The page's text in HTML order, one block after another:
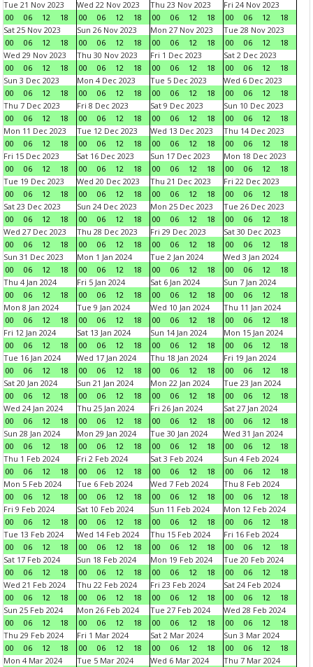
Tue 21 Nov 2023
00
06 12 18
Wed 22 Nov 2023
00
06 12 18
Thu 23 Nov 2023
00
06 12 18
Fri 24 Nov 2023
00
06 12
18
Sat 25 Nov 2023
00
06 12 18
Sun 26 Nov 2023
00
06 12 18
Mon 27 Nov 2023
00
06 12 18
Tue 28 Nov 2023
00
06 12
18
Wed 29 Nov 2023
00
06 12 18
Thu 30 Nov 2023
00
06 12 18
Fri 1 Dec 2023
00
06 12 18
Sat 2 Dec 2023
00
06 12
18
Sun 3 Dec 2023
00
06 12 18
Mon 4 Dec 2023
00
06 12 18
Tue 5 Dec 2023
00
06 12 18
Wed 6 Dec 2023
00
06 12
18
Thu 7 Dec 2023
00
06 12 18
Fri 8 Dec 2023
00
06 12 18
Sat 9 Dec 2023
00
06 12 18
Sun 10 Dec 2023
00
06 12
18
Mon 11 Dec 2023
00
06 12 18
Tue 12 Dec 2023
00
06 12 18
Wed 13 Dec 2023
00
06 12 18
Thu 14 Dec 2023
00
06 12
18
Fri 15 Dec 2023
00
06 12 18
Sat 16 Dec 2023
00
06 12 18
Sun 17 Dec 2023
00
06 12 18
Mon 18 Dec 2023
00
06 12
18
Tue 19 Dec 2023
00
06 12 18
Wed 20 Dec 2023
00
06 12 18
Thu 21 Dec 2023
00
06 12 18
Fri 22 Dec 2023
00
06 12
18
Sat 23 Dec 2023
00
06 12 18
Sun 24 Dec 2023
00
06 12 18
Mon 25 Dec 2023
00
06 12 18
Tue 26 Dec 2023
00
06 12
18
Wed 27 Dec 2023
00
06 12 18
Thu 28 Dec 2023
00
06 12 18
Fri 29 Dec 2023
00
06 12 18
Sat 30 Dec 2023
00
06 12
18
Sun 31 Dec 2023
00
06 12 18
Mon 1 Jan 2024
00
06 12 18
Tue 2 Jan 2024
00
06 12 18
Wed 3 Jan 2024
00
06 12
18
Thu 4 Jan 2024
00
06 12 18
Fri 5 Jan 2024
00
06 12 18
Sat 6 Jan 2024
00
06 12 18
Sun 7 Jan 2024
00
06 12
18
Mon 8 Jan 2024
00
06 12 18
Tue 9 Jan 2024
00
06 12 18
Wed 10 Jan 2024
00
06 12 18
Thu 11 Jan 2024
00
06 12
18
Fri 12 Jan 2024
00
06 12 18
Sat 13 Jan 2024
00
06 12 18
Sun 14 Jan 2024
00
06 12 18
Mon 15 Jan 2024
00
06 12
18
Tue 16 Jan 2024
00
06 12 18
Wed 17 Jan 2024
00
06 12 18
Thu 18 Jan 2024
00
06 12 18
Fri 19 Jan 2024
00
06 12
18
Sat 20 Jan 2024
00
06 12 18
Sun 21 Jan 2024
00
06 12 18
Mon 22 Jan 2024
00
06 12 18
Tue 23 Jan 2024
00
06 12
18
Wed 24 Jan 2024
00
06 12 18
Thu 25 Jan 2024
00
06 12 18
Fri 26 Jan 2024
00
06 12 18
Sat 27 Jan 2024
00
06 12
18
Sun 28 Jan 2024
00
06 12 18
Mon 29 Jan 2024
00
06 12 18
Tue 30 Jan 2024
00
06 12 18
Wed 31 Jan 2024
00
06 12
18
Thu 1 Feb 2024
00
06 12 18
Fri 2 Feb 2024
00
06 12 18
Sat 3 Feb 2024
00
06 12 18
Sun 4 Feb 2024
00
06 12
18
Mon 5 Feb 2024
00
06 12 18
Tue 6 Feb 2024
00
06 12 18
Wed 7 Feb 2024
00
06 12 18
Thu 8 Feb 2024
00
06 12
18
Fri 9 Feb 2024
00
06 12 18
Sat 10 Feb 2024
00
06 12 18
Sun 11 Feb 2024
00
06 12 18
Mon 12 Feb 2024
00
06 12
18
Tue 13 Feb 2024
00
06 12 18
Wed 14 Feb 2024
00
06 12 18
Thu 15 Feb 2024
00
06 12 18
Fri 16 Feb 2024
00
06 12
18
Sat 17 Feb 2024
00
06 12 18
Sun 18 Feb 2024
00
06 12 18
Mon 19 Feb 2024
00
06 12 18
Tue 20 Feb 2024
00
06 12
18
Wed 21 Feb 2024
00
06 12 18
Thu 22 Feb 2024
00
06 12 18
Fri 23 Feb 2024
00
06 12 18
Sat 24 Feb 2024
00
06 12
18
Sun 25 Feb 2024
00
06 12 18
Mon 26 Feb 2024
00
06 12 18
Tue 27 Feb 2024
00
06 12 18
Wed 28 Feb 2024
00
06 12
18
Thu 29 Feb 2024
00
06 12 18
Fri 1 Mar 2024
00
06 12 18
Sat 2 Mar 2024
00
06 12 18
Sun 3 Mar 2024
00
06 12
18
Mon 4 Mar 2024
Tue 5 Mar 2024
Wed 6 Mar 2024
Thu 7 Mar 2024